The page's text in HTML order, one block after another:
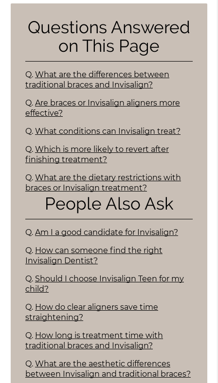
Questions Answered
on This Page
Q. What are the differences between
traditional braces and Invisalign?
Q. Are braces or Invisalign aligners more
effective?
Q. What conditions can Invisalign treat?
Q. Which is more likely to revert after
finishing treatment?
Q. What are the dietary restrictions with
braces or Invisalign treatment?
People Also Ask
Q. Am I a good candidate for Invisalign?
Q. How can someone find the right
Invisalign Dentist?
Q. Should I choose Invisalign Teen for my
child?
Q. How do clear aligners save time
straightening?
Q. How long is treatment time with
traditional braces and Invisalign?
Q. What are the aesthetic differences
between Invisalign and traditional braces?